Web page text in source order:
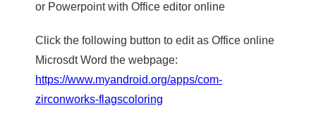
or Powerpoint with Office editor online
Click the following button to edit as Office online
Microsdt Word the webpage:
https://www.myandroid.org/apps/com-
zirconworks-flagscoloring